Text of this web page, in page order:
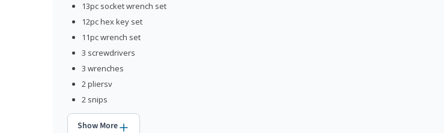
13pc socket wrench set
12pc hex key set
11pc wrench set
3 screwdrivers
3 wrenches
2 pliersv
2 snips
Show More